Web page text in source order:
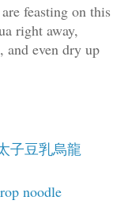
feasting on this
right away,
and even dry up
子豆乳烏龍
noodle